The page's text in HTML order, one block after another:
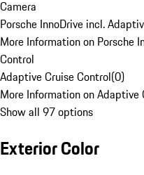
Camera
Porsche InnoDrive incl.
More Information on Porsche
Control
Adaptive Cruise Control(0)
More Information on Adaptive
Show all 97 options
Exterior Color